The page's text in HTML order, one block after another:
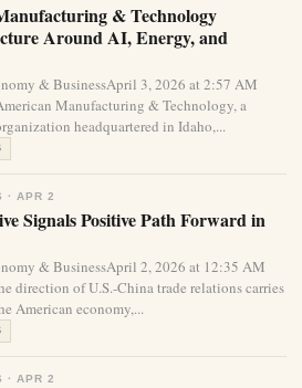
& Technology
Around AI, Energy, and
& BusinessApril 3, 2026 at 2:57 AM
Manufacturing & Technology, a
headquartered in Idaho,...
· APR 2
Signals Positive Path Forward in
& BusinessApril 2, 2026 at 12:35 AM
direction of U.S.-China trade relations carries
American economy,...
· APR 2